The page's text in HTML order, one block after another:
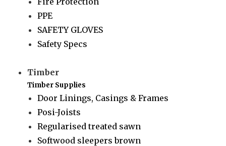
PPE
SAFETY GLOVES
Safety Specs
Timber
Timber Supplies
Door Linings, Casings & Frames
Posi-Joists
Regularised treated sawn
Softwood sleepers brown